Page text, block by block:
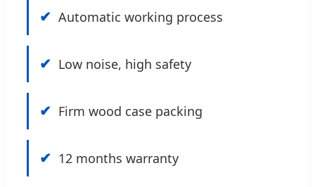
✔ Automatic working process
✔ Low noise, high safety
✔ Firm wood case packing
✔ 12 months warranty